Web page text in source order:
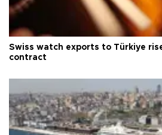
Swiss watch exports to Türkiye
contract